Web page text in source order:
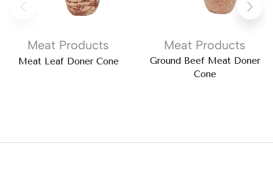
Meat Products
Meat Leaf Doner Cone
Meat Products
Ground Beef Meat Doner
Cone